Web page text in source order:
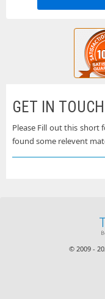
GET IN TOUCH
Please Fill out this short
found some relevent
© 2009 -